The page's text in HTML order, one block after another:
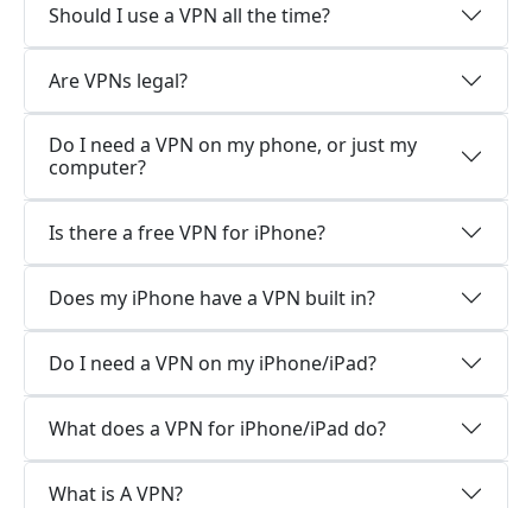
Should I use a VPN all the time?
Are VPNs legal?
Do I need a VPN on my phone, or just my
computer?
Is there a free VPN for iPhone?
Does my iPhone have a VPN built in?
Do I need a VPN on my iPhone/iPad?
What does a VPN for iPhone/iPad do?
What is A VPN?